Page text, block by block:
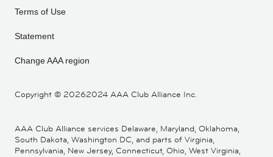
Copyright © 20262024 AAA Club Alliance Inc.
Terms of Use
Statement
Change AAA region
AAA Club Alliance services Delaware, Maryland, Oklahoma,
South Dakota, Washington DC, and parts of Virginia,
Pennsylvania, New Jersey, Connecticut, Ohio, West Virginia,